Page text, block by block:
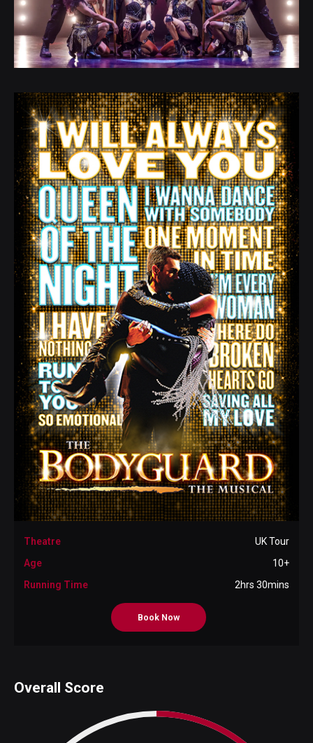
Theatre
UK Tour
Age
10+
Running Time
2hrs 30mins
Book Now
Overall Score